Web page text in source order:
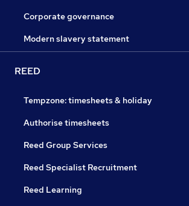
Corporate governance
Modern slavery statement
REED
Tempzone: timesheets & holiday
Authorise timesheets
Reed Group Services
Reed Specialist Recruitment
Reed Learning